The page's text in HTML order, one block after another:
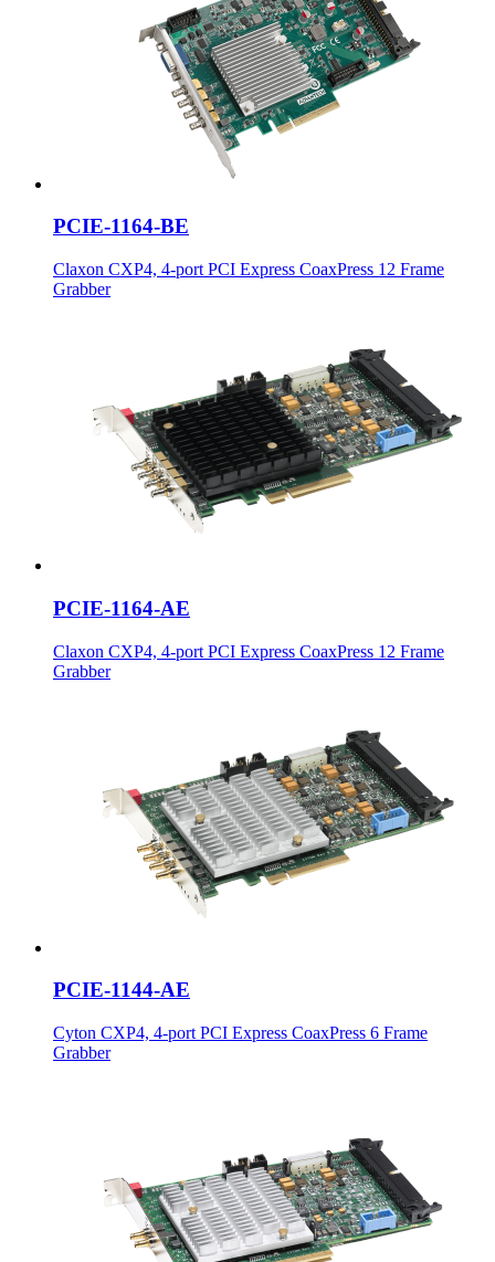
PCIE-1164-BE
Claxon CXP4, 4-port PCI Express CoaxPress 12 Frame
Grabber
PCIE-1164-AE
Claxon CXP4, 4-port PCI Express CoaxPress 12 Frame
Grabber
PCIE-1144-AE
Cyton CXP4, 4-port PCI Express CoaxPress 6 Frame
Grabber